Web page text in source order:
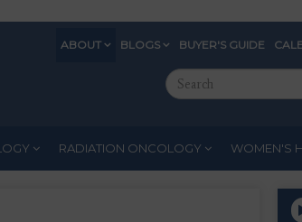
ABOUT BLOGS BUYER'S GUIDE
Search
this
RADIATION ONCOLOGY WOMEN'S